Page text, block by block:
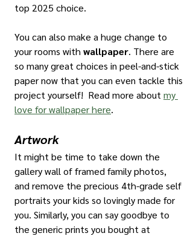
top 2025 choice.
You can also make a huge change to
your rooms with wallpaper. There are
so many great choices in peel-and-stick
paper now that you can even tackle this
project yourself!  Read more about my
love for wallpaper here.
Artwork
It might be time to take down the
gallery wall of framed family photos,
and remove the precious 4th-grade self
portraits your kids so lovingly made for
you. Similarly, you can say goodbye to
the generic prints you bought at